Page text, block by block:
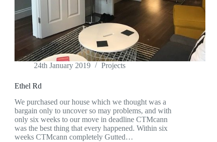
24th January 2019 Projects
Ethel Rd
We purchased our house which we thought was a
bargain only to uncover so may problems, and with
only six weeks to our move in deadline CTMcann
was the best thing that every happened. Within six
weeks CTMcann completely Gutted…